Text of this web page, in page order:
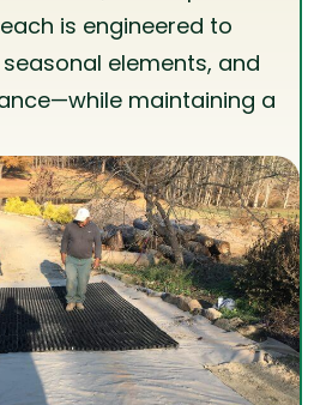
is engineered to
elements, and
maintaining a